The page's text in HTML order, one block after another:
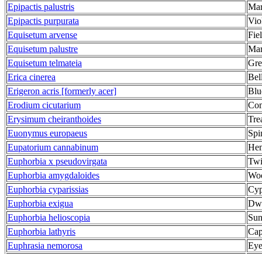
Epipactis palustris
Epipactis purpurata
Equisetum arvense
Equisetum palustre
Equisetum telmateia
Erica cinerea
Erigeron acris [formerly acer]
Erodium cicutarium
Erysimum cheiranthoides
Euonymus europaeus
Eupatorium cannabinum
Euphorbia x pseudovirgata
Euphorbia amygdaloides
Euphorbia cyparissias
Euphorbia exigua
Euphorbia helioscopia
Euphorbia lathyris
Euphrasia nemorosa